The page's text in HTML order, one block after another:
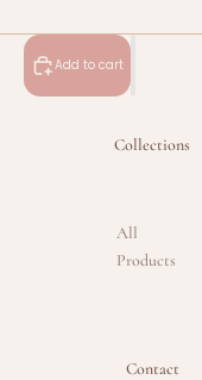
Collections
All
Products
Reel
Contact
Add to cart